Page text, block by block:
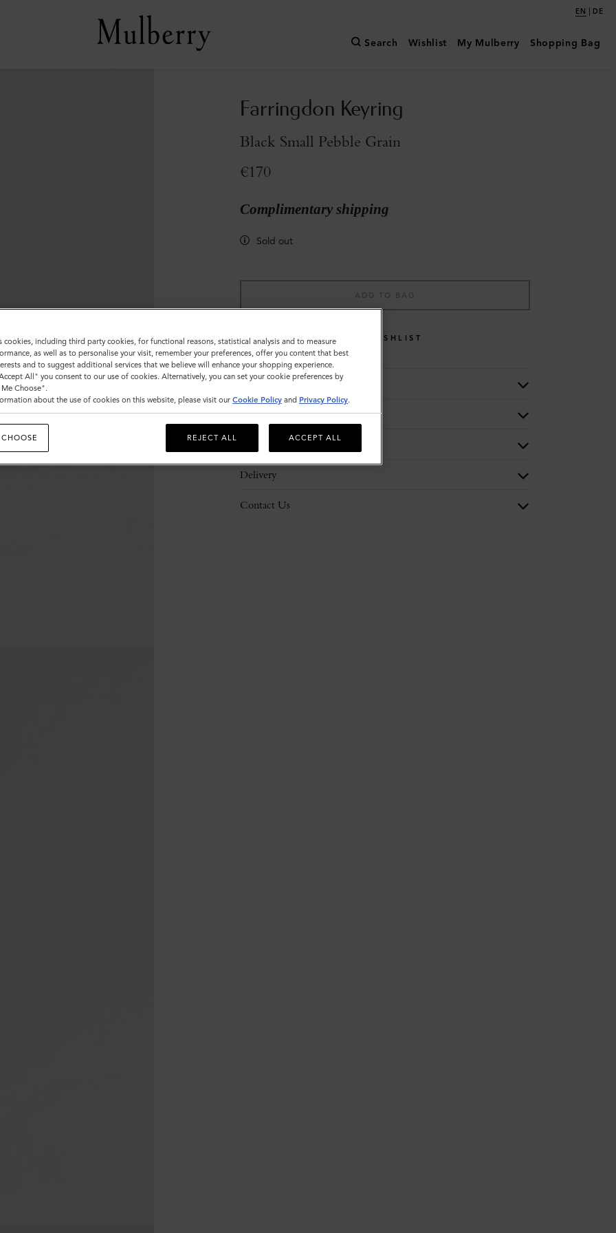
EN | DE
Search Wishlist My Mulberry Shopping Bag
Farringdon Keyring
Black Small Pebble Grain
€170
Complimentary shipping
Sold out
ADD TO BAG
WISHLIST
Description
Details
Responsibility
Delivery
Contact Us
cookies, including third party cookies, for functional reasons, statistical analysis and to measure
as well as to personalise your visit, remember your preferences, offer you content that best
and to suggest additional services that we believe will enhance your shopping experience.
All" you consent to our use of cookies. Alternatively, you can set your cookie preferences by
Choose".
about the use of cookies on this website, please visit our Cookie Policy and Privacy Policy.
REJECT ALL ACCEPT ALL